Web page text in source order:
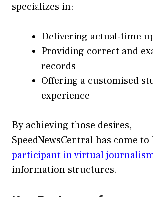
specializes in:
Delivering actual-time
Providing correct and
records
Offering a customised
experience
By achieving those desires,
SpeedNewsCentral has come
participant in virtual
information structures.